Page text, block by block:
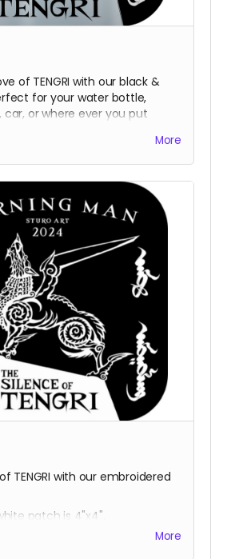
of TENGRI with our black &
for your water bottle,
or where ever you put
More
TENGRI with our embroidered
patch is 4"x4".
More